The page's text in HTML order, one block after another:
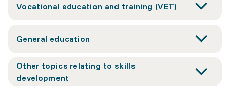
Vocational education and training (VET)
General education
Other topics relating to skills
development